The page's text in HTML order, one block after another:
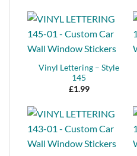
Vinyl Lettering – Style
145
£1.99